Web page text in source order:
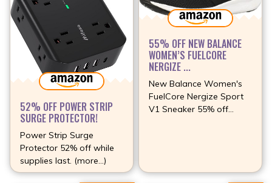
52% OFF POWER STRIP
SURGE PROTECTOR!
Power Strip Surge
Protector 52% off while
supplies last. (more…)
55% OFF NEW BALANCE
WOMEN’S FUELCORE
NERGIZE ...
New Balance Women's
FuelCore Nergize Sport
V1 Sneaker 55% off